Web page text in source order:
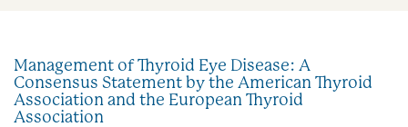
Management of Thyroid Eye Disease: A
Consensus Statement by the American Thyroid
Association and the European Thyroid
Association